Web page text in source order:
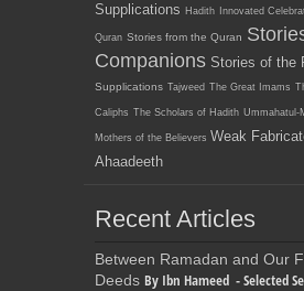
Supplications Hadith Innovated
Quran Stories from the Quran
Companions Stories of the
Supplications Tajweed The Great Imams
Caliphs The Scholars of Hadith Ummahatul-
Mothers of the Believers Weak
Ahaadeeth
Recent Articles
Between Ramadan and Our
Deeds By Ibn Hameed - Selected